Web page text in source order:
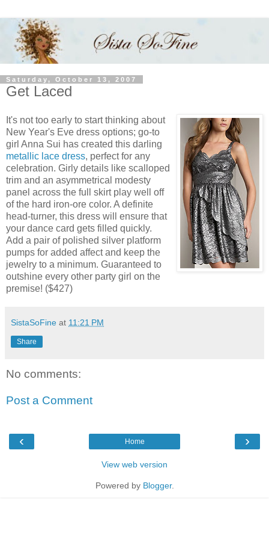
Saturday, October 13, 2007
Get Laced
It's not too early to start thinking about
New Year's Eve dress options; go-to
girl Anna Sui has created this darling
metallic lace dress, perfect for any
celebration. Girly details like scalloped
trim and an asymmetrical modesty
panel across the full skirt play well off
of the hard iron-ore color. A definite
head-turner, this dress will ensure that
your dance card gets filled quickly.
Add a pair of polished silver platform
pumps for added affect and keep the
jewelry to a minimum. Guaranteed to
outshine every other party girl on the
premise! ($427)
SistaSoFine at 11:21 PM
Share
No comments:
Post a Comment
‹ ›
Home
View web version
Powered by Blogger.